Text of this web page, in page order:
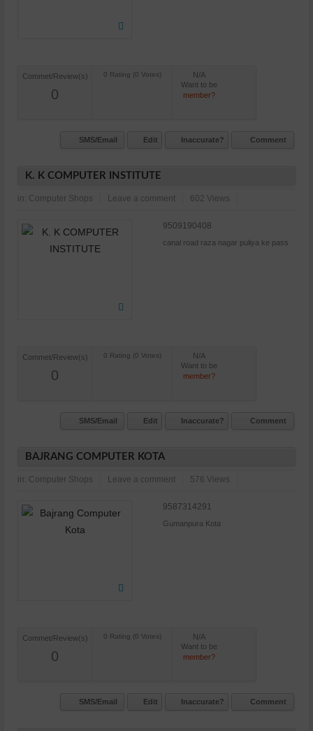
Commet/Review(s)
0
N/A
Want to be
member?
SMS/Email Edit Inaccurate? Comment
K. K COMPUTER INSTITUTE
in: Computer Shops Leave a comment 602 Views
9509190408
canal road raza nagar puliya ke pass
Commet/Review(s)
0
N/A
Want to be
member?
SMS/Email Edit Inaccurate? Comment
BAJRANG COMPUTER KOTA
in: Computer Shops Leave a comment 576 Views
9587314291
Gumanpura Kota
Commet/Review(s)
0
N/A
Want to be
member?
SMS/Email Edit Inaccurate? Comment